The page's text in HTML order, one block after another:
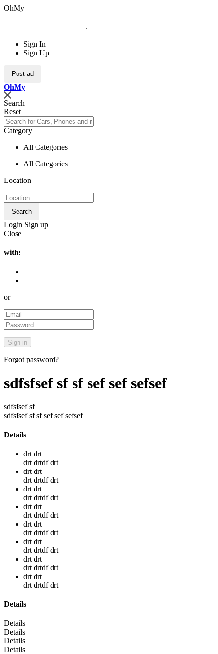
OhMy
Sign In
Sign Up
Post ad
OhMy
Search
Reset
Category
All Categories
All Categories
Location
Search
Login Sign up
Close
with:
or
Forgot password?
sdfsfsef sf sf sef sef sefsef
sdfsfsef sf
sdfsfsef sf sf sef sef sefsef
Details
drt drt
drt drtdf drt
drt drt
drt drtdf drt
drt drt
drt drtdf drt
drt drt
drt drtdf drt
drt drt
drt drtdf drt
drt drt
drt drtdf drt
drt drt
drt drtdf drt
drt drt
drt drtdf drt
Details
Details
Details
Details
Details